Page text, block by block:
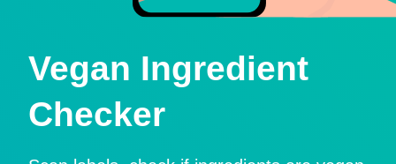
Vegan Ingredient
Checker